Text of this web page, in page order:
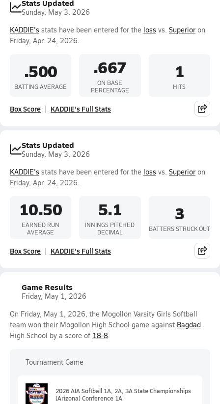
Stats Updated
Sunday, May 3, 2026
KADDIE's stats have been entered for the loss vs. Superior on
Friday, Apr. 24, 2026.
.500
BATTING AVERAGE
.667
ON BASE
PERCENTAGE
1
HITS
Box Score KADDIE's Full Stats
Stats Updated
Sunday, May 3, 2026
KADDIE's stats have been entered for the loss vs. Superior on
Friday, Apr. 24, 2026.
10.50
EARNED RUN
AVERAGE
5.1
INNINGS PITCHED
DECIMAL
3
BATTERS STRUCK OUT
Box Score KADDIE's Full Stats
Game Results
Friday, May 1, 2026
On Friday, May 1, 2026, the Mogollon Varsity Girls Softball
team won their Mogollon High School game against Bagdad
High School by a score of 18-8.
Tournament Game
2026 AIA Softball 1A, 2A, 3A State Championships
(Arizona) Conference 1A